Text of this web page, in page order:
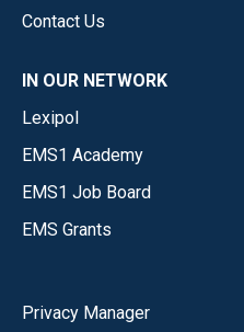
Contact Us
IN OUR NETWORK
Lexipol
EMS1 Academy
EMS1 Job Board
EMS Grants
Privacy Manager